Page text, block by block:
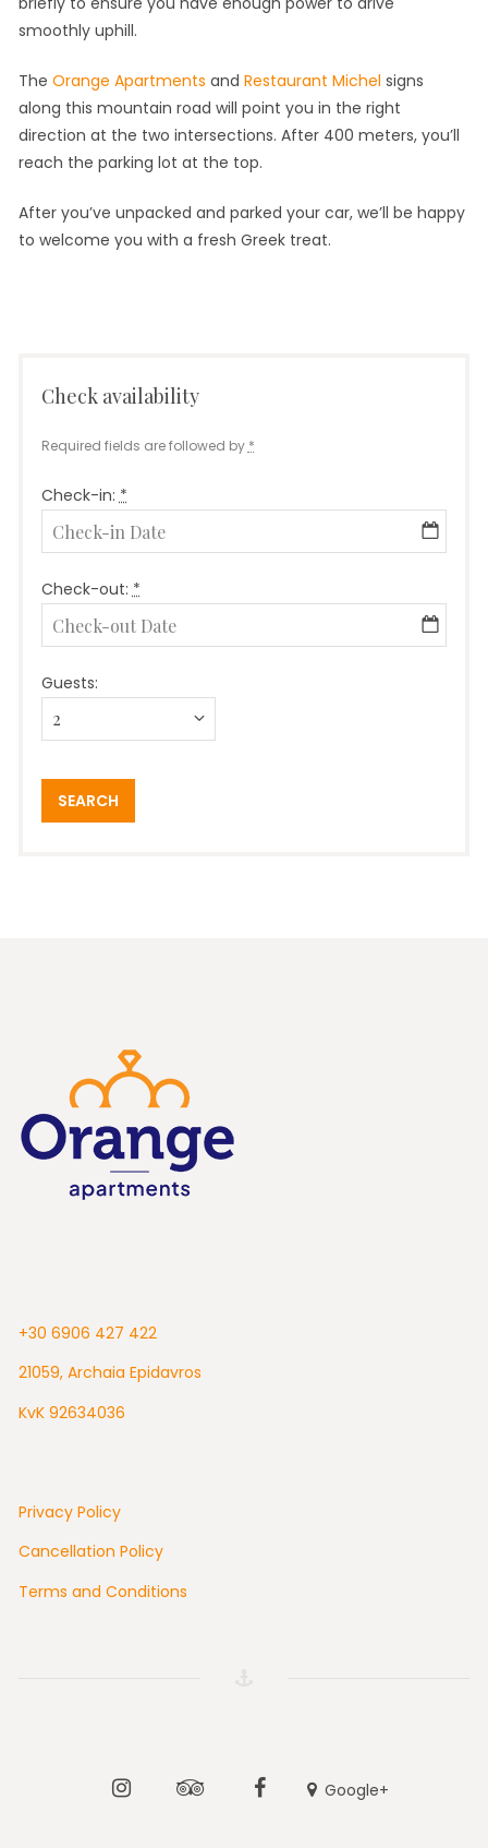
smoothly uphill.
The Orange Apartments and Restaurant Michel signs
along this mountain road will point you in the right
direction at the two intersections. After 400 meters, you’ll
reach the parking lot at the top.
After you’ve unpacked and parked your car, we’ll be happy
to welcome you with a fresh Greek treat.
Check availability
Required fields are followed by *
Check-in:*
Check-out:*
Guests:
+30 6906 427 422
21059, Archaia Epidavros
KvK 92634036
Privacy Policy
Cancellation Policy
Terms and Conditions
Instagram TripadvisorFacebookGoogle+